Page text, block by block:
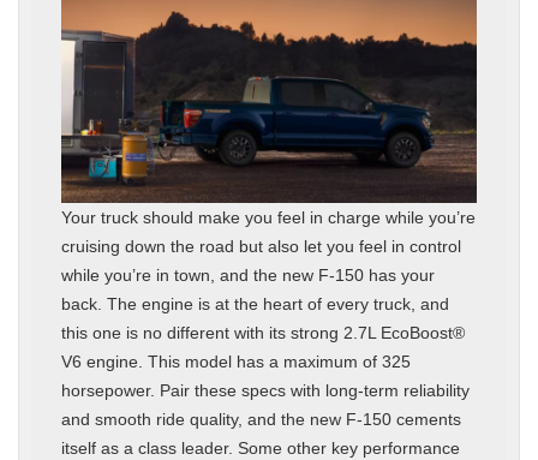
Your truck should make you feel in charge while you’re
cruising down the road but also let you feel in control
while you’re in town, and the new F-150 has your
back. The engine is at the heart of every truck, and
this one is no different with its strong 2.7L EcoBoost®
V6 engine. This model has a maximum of 325
horsepower. Pair these specs with long-term reliability
and smooth ride quality, and the new F-150 cements
itself as a class leader. Some other key performance